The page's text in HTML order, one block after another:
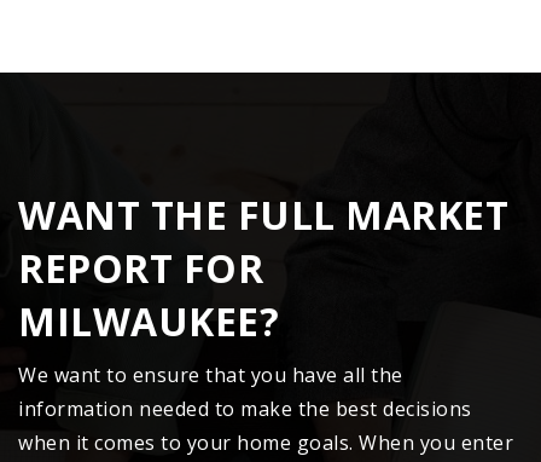
WANT THE FULL MARKET
REPORT FOR
MILWAUKEE?
We want to ensure that you have all the
information needed to make the best decisions
when it comes to your home goals. When you enter